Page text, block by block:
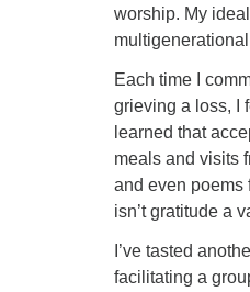
worship. My
Each time I
grieving a loss, I
learned that
meals and visits
and even poems
isn’t gratitude a
I’ve tasted
facilitating a